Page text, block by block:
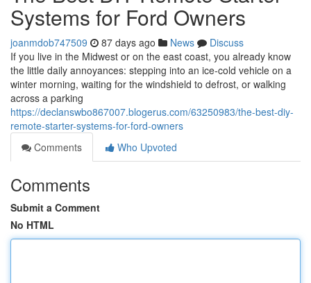
Systems for Ford Owners
joanmdob747509 87 days ago News
Discuss
If you live in the Midwest or on the east coast, you already know
the little daily annoyances: stepping into an ice-cold vehicle on a
winter morning, waiting for the windshield to defrost, or walking
across a parking
https://declanswbo867007.blogerus.com/63250983/the-best-diy-
remote-starter-systems-for-ford-owners
Comments
Who Upvoted
Comments
Submit a Comment
No HTML